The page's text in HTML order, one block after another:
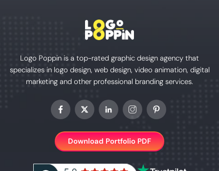
Logo Poppin is a top-rated graphic design agency that
specializes in logo design, web design, video animation, digital
marketing and other professional branding services.
Download Portfolio PDF